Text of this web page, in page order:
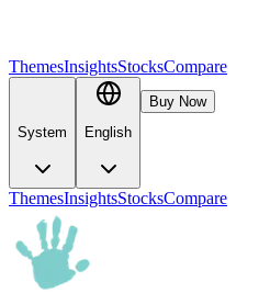
ThemesInsightsStocksCompare
System English
Buy Now
ThemesInsightsStocksCompare